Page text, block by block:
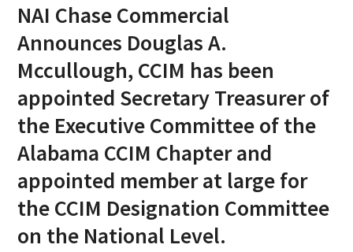
NAI Chase Commercial
Announces Douglas A.
Mccullough, CCIM has been
appointed Secretary Treasurer of
the Executive Committee of the
Alabama CCIM Chapter and
appointed member at large for
the CCIM Designation Committee
on the National Level.